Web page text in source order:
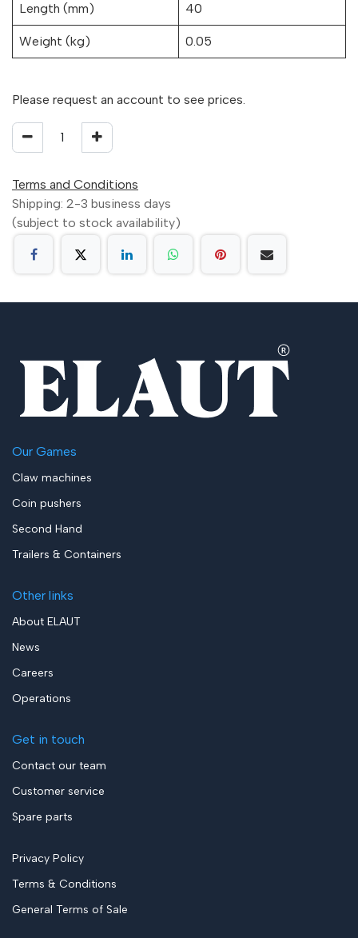
Length (mm) 40
Weight (kg) 0.05
Please request an account to see prices.
Terms and Conditions
Shipping: 2-3 business days
(subject to stock availability)
Our Games
Claw machines
Coin pushers
Second Hand
Trailers & Containers
Other links
About ELAUT
News
Careers
Operations
Get in touch
Contact our team
Customer service
Spare parts
Privacy Policy
Terms & Conditions
General Terms of Sale